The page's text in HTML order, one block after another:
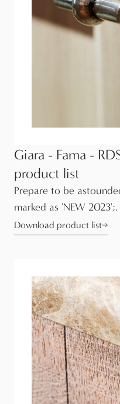
Giara - Fama -
product list
Prepare to be
marked as 'NEW 2023';.
Download product list